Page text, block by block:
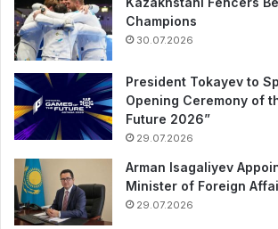
Champions
30.07.2026
President Tokayev to
Opening Ceremony of
Future 2026”
29.07.2026
Arman Isagaliyev
Minister of Foreign
29.07.2026